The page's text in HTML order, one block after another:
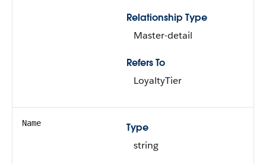
Relationship Type
Master-detail
Refers To
LoyaltyTier
Name
Type
string